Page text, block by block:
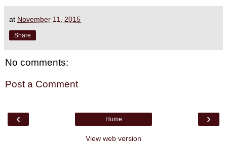
at November 11, 2015
Share
No comments:
Post a Comment
‹ ›
Home
View web version